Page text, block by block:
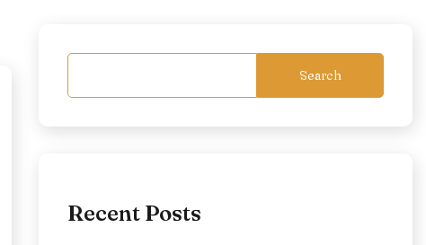
Search
Recent Posts